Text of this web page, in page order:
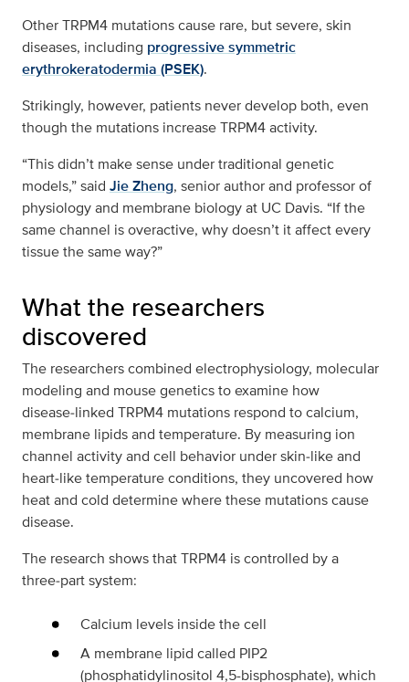
Other TRPM4 mutations cause rare, but severe, skin
diseases, including progressive symmetric
erythrokeratodermia (PSEK).
Strikingly, however, patients never develop both, even
though the mutations increase TRPM4 activity.
“This didn’t make sense under traditional genetic
models,” said Jie Zheng, senior author and professor of
physiology and membrane biology at UC Davis. “If the
same channel is overactive, why doesn’t it affect every
tissue the same way?”
What the researchers
discovered
The researchers combined electrophysiology, molecular
modeling and mouse genetics to examine how
disease‑linked TRPM4 mutations respond to calcium,
membrane lipids and temperature. By measuring ion
channel activity and cell behavior under skin‑like and
heart‑like temperature conditions, they uncovered how
heat and cold determine where these mutations cause
disease.
The research shows that TRPM4 is controlled by a
three‑part system:
Calcium levels inside the cell
A membrane lipid called PIP2
(phosphatidylinositol 4,5-bisphosphate), which